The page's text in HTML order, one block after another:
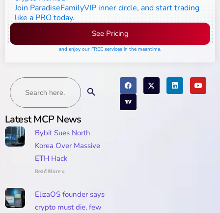
Search
for:
Latest MCP News
Bybit Sues North
Korea Over Massive
ETH Hack
Read More »
ElizaOS founder says
crypto must die, few
Join ParadiseFamilyVIP inner circle, and start trading
like a PRO today.
See Pricing
and enjoy our FREE services in the meantime.